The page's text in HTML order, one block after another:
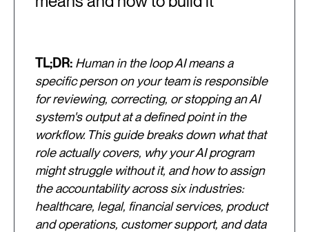
TL;DR: Human in the loop AI means a
specific person on your team is responsible
for reviewing, correcting, or stopping an AI
system's output at a defined point in the
workflow. This guide breaks down what that
role actually covers, why your AI program
might struggle without it, and how to assign
the accountability across six industries:
healthcare, legal, financial services, product
and operations, customer support, and data